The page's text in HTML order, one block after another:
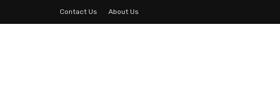
Contact Us About Us